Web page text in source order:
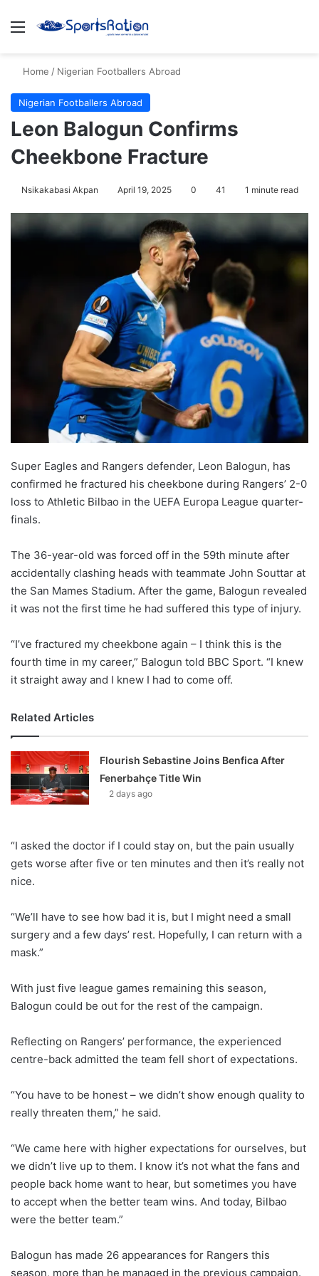
Menu
Home / Nigerian Footballers Abroad
Nigerian Footballers Abroad
Leon Balogun Confirms
Cheekbone Fracture
Nsikakabasi Akpan April 19, 2025 0 41 1 minute read
Super Eagles and Rangers defender, Leon Balogun, has
confirmed he fractured his cheekbone during Rangers’ 2-0
loss to Athletic Bilbao in the UEFA Europa League quarter-
finals.
The 36-year-old was forced off in the 59th minute after
accidentally clashing heads with teammate John Souttar at
the San Mames Stadium. After the game, Balogun revealed
it was not the first time he had suffered this type of injury.
“I’ve fractured my cheekbone again – I think this is the
fourth time in my career,” Balogun told BBC Sport. “I knew
it straight away and I knew I had to come off.
Related Articles
Flourish Sebastine Joins Benfica After
Fenerbahçe Title Win
2 days ago
“I asked the doctor if I could stay on, but the pain usually
gets worse after five or ten minutes and then it’s really not
nice.
“We’ll have to see how bad it is, but I might need a small
surgery and a few days’ rest. Hopefully, I can return with a
mask.”
With just five league games remaining this season,
Balogun could be out for the rest of the campaign.
Reflecting on Rangers’ performance, the experienced
centre-back admitted the team fell short of expectations.
“You have to be honest – we didn’t show enough quality to
really threaten them,” he said.
“We came here with higher expectations for ourselves, but
we didn’t live up to them. I know it’s not what the fans and
people back home want to hear, but sometimes you have
to accept when the better team wins. And today, Bilbao
were the better team.”
Balogun has made 26 appearances for Rangers this
season, more than he managed in the previous campaign.